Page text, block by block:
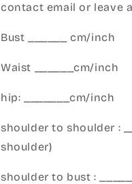
contact email or leave
Bust ______ cm/inch
Waist ______cm/inch
hip: _______cm/inch
shoulder to shoulder :
shoulder)
shoulder to bust :